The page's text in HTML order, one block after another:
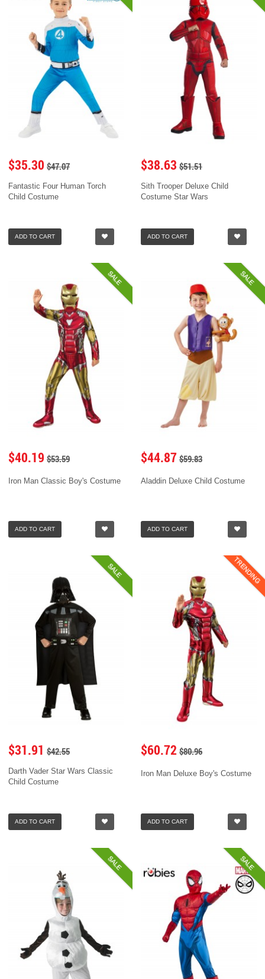
$35.30 $47.07
Fantastic Four Human Torch
Child Costume
ADD TO CART
$38.63 $51.51
Sith Trooper Deluxe Child
Costume Star Wars
ADD TO CART
SALE
$40.19 $53.59
Iron Man Classic Boy's Costume
ADD TO CART
SALE
$44.87 $59.83
Aladdin Deluxe Child Costume
ADD TO CART
SALE
$31.91 $42.55
Darth Vader Star Wars Classic
Child Costume
ADD TO CART
TRENDING
$60.72 $80.96
Iron Man Deluxe Boy's Costume
ADD TO CART
SALE SALE